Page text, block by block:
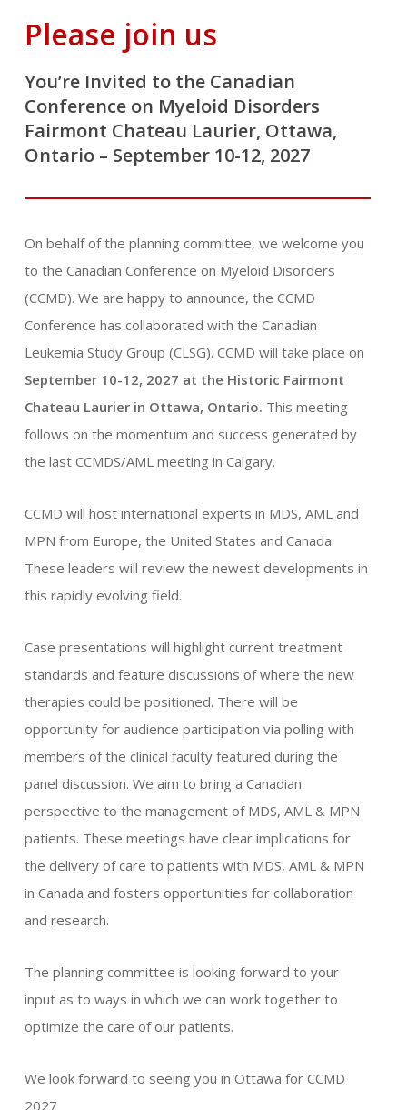
Please join us
You’re Invited to the Canadian
Conference on Myeloid Disorders
Fairmont Chateau Laurier, Ottawa,
Ontario – September 10-12, 2027
On behalf of the planning committee, we welcome you
to the Canadian Conference on Myeloid Disorders
(CCMD). We are happy to announce, the CCMD
Conference has collaborated with the Canadian
Leukemia Study Group (CLSG). CCMD will take place on
September 10-12, 2027 at the Historic Fairmont
Chateau Laurier in Ottawa, Ontario. This meeting
follows on the momentum and success generated by
the last CCMDS/AML meeting in Calgary.
ou
acheter
du
modafinil
CCMD will host international experts in MDS, AML and
MPN from Europe, the United States and Canada.
These leaders will review the newest developments in
this rapidly evolving field.
Case presentations will highlight current treatment
standards and feature discussions of where the new
therapies could be positioned. There will be
opportunity for audience participation via polling with
members of the clinical faculty featured during the
panel discussion. We aim to bring a Canadian
perspective to the management of MDS, AML & MPN
patients. These meetings have clear implications for
the delivery of care to patients with MDS, AML & MPN
in Canada and fosters opportunities for collaboration
and research.
The planning committee is looking forward to your
input as to ways in which we can work together to
optimize the care of our patients.
We look forward to seeing you in Ottawa for CCMD
2027